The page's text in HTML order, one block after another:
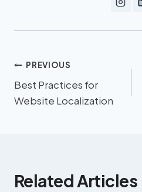
PREVIOUS
Best Practices for
Website Localization
Related Articles